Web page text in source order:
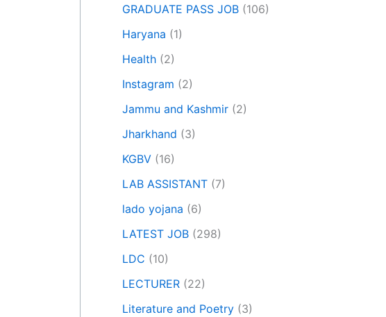
GRADUATE PASS JOB (106)
Haryana (1)
Health (2)
Instagram (2)
Jammu and Kashmir (2)
Jharkhand (3)
KGBV (16)
LAB ASSISTANT (7)
lado yojana (6)
LATEST JOB (298)
LDC (10)
LECTURER (22)
Literature and Poetry (3)